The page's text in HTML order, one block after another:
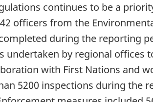
continues to be a
officers from the
during the reporting
by regional offices
with First Nations and
5200 inspections during the